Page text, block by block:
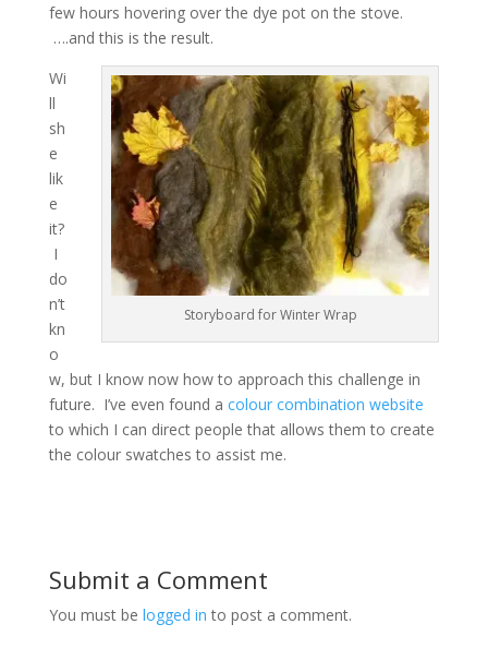
few hours hovering over the dye pot on the stove.
….and this is the result.
Storyboard for Winter Wrap
Wi
ll
sh
e
lik
e
it?
I
do
n’t
kn
o
w, but I know now how to approach this challenge in
future. I’ve even found a colour combination website
to which I can direct people that allows them to create
the colour swatches to assist me.
Submit a Comment
You must be logged in to post a comment.